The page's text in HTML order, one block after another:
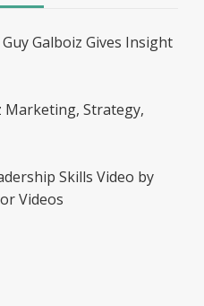
Galboiz Gives Insight
Marketing, Strategy,
Skills Video by
Videos